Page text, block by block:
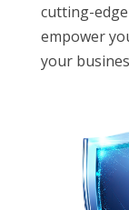
cutting-
empower
your